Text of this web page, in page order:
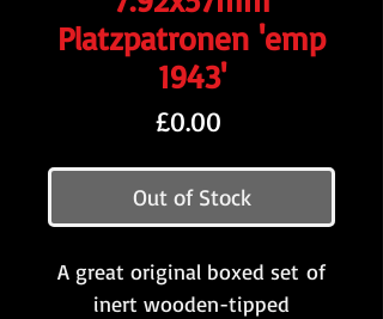
Platzpatronen 'emp
1943'
£0.00
Out of Stock
A great original boxed set of
inert wooden-tipped